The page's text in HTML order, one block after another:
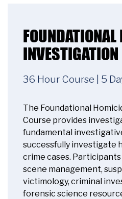
36 Hour Course | 5
The Foundational
Course provides
fundamental
successfully investigate
crime cases.
scene management,
victimology, criminal
forensic science